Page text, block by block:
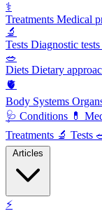
⚕️
Treatments Medical
🔬
Tests Diagnostic
🥗
Diets Dietary
🫀
Body Systems
🩺 Conditions 💊
Treatments 🔬 Tests
⚡